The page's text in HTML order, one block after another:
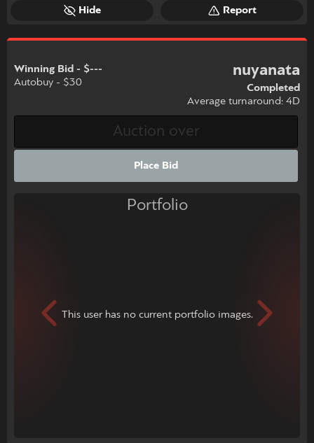
Hide Report
Winning Bid - $---
Autobuy - $30
nuyanata
Completed
Average turnaround: 4D
Place Bid
Portfolio
This user has no current portfolio images.